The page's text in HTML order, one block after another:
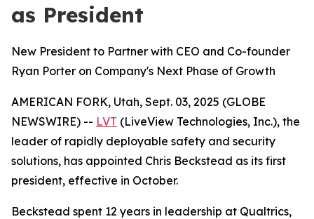
as President
New President to Partner with CEO and Co-founder
Ryan Porter on Company's Next Phase of Growth
AMERICAN FORK, Utah, Sept. 03, 2025 (GLOBE
NEWSWIRE) -- LVT (LiveView Technologies, Inc.), the
leader of rapidly deployable safety and security
solutions, has appointed Chris Beckstead as its first
president, effective in October.
Beckstead spent 12 years in leadership at Qualtrics,